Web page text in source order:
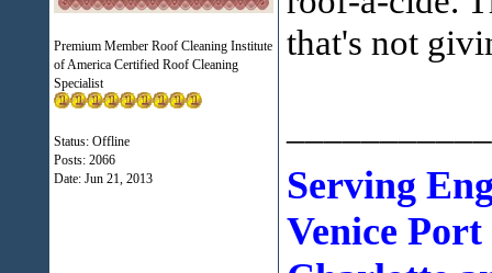
Premium Member Roof Cleaning Institute
of America Certified Roof Cleaning
Specialist
Status: Offline
Posts: 2066
Date: Jun 21, 2013
that's not
Serving
Venice